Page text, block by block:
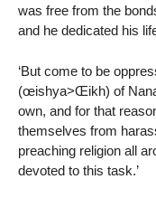
was free from the
and he dedicated his
‘But come to be
(œishya>Œikh) of
own, and for that
themselves from
preaching religion all
devoted to this task.’